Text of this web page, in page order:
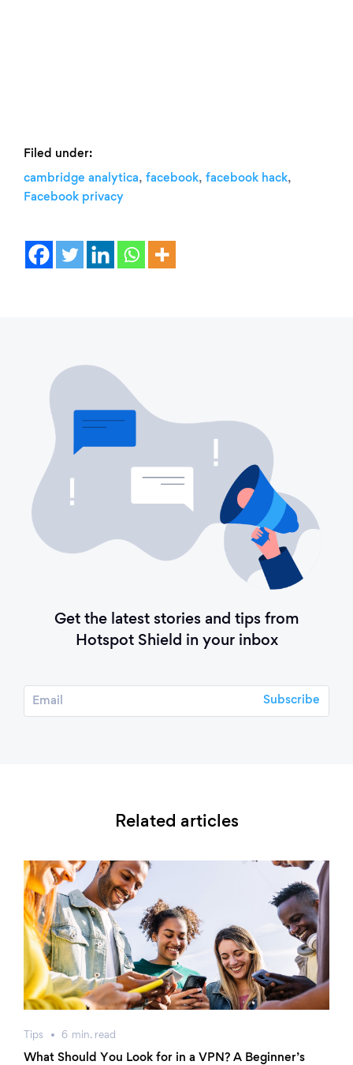
Filed under:
cambridge analytica, facebook, facebook hack,
Facebook privacy
Get the latest stories and tips from
Hotspot Shield in your inbox
Related articles
Tips 6 min. read
What Should You Look for in a VPN? A Beginner’s